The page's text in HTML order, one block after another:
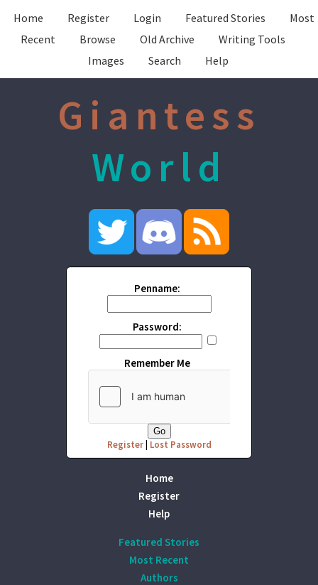
Home Register Login Featured Stories
Most
Recent
Browse Old Archive
Writing Tools
Images
Search Help
Giantess
World
Penname:
Password:
Remember Me
Register| Lost Password
Home
Register
Help
Featured Stories
Most Recent
Authors